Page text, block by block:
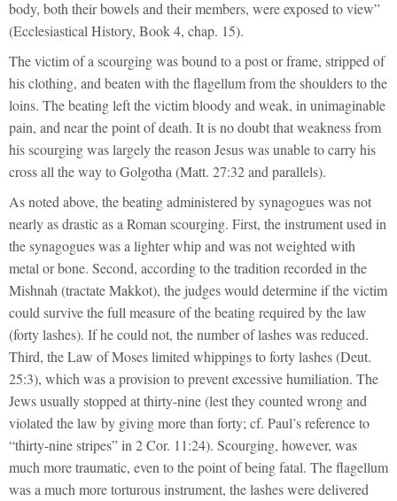
body, both their bowels and their members, were exposed to view”
(Ecclesiastical History, Book 4, chap. 15).
The victim of a scourging was bound to a post or frame, stripped of
his clothing, and beaten with the flagellum from the shoulders to the
loins. The beating left the victim bloody and weak, in unimaginable
pain, and near the point of death. It is no doubt that weakness from
his scourging was largely the reason Jesus was unable to carry his
cross all the way to Golgotha (Matt. 27:32 and parallels).
As noted above, the beating administered by synagogues was not
nearly as drastic as a Roman scourging. First, the instrument used in
the synagogues was a lighter whip and was not weighted with
metal or bone. Second, according to the tradition recorded in the
Mishnah (tractate Makkot), the judges would determine if the victim
could survive the full measure of the beating required by the law
(forty lashes). If he could not, the number of lashes was reduced.
Third, the Law of Moses limited whippings to forty lashes (Deut.
25:3), which was a provision to prevent excessive humiliation. The
Jews usually stopped at thirty-nine (lest they counted wrong and
violated the law by giving more than forty; cf. Paul’s reference to
“thirty-nine stripes” in 2 Cor. 11:24). Scourging, however, was
much more traumatic, even to the point of being fatal. The flagellum
was a much more torturous instrument, the lashes were delivered